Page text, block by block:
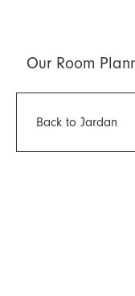
Our Room
Back to Jardan